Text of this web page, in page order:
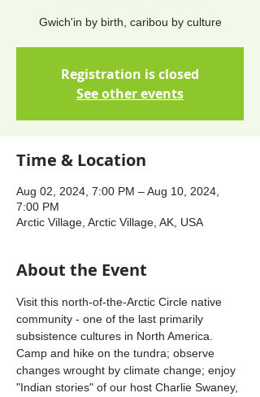
Gwich'in by birth, caribou by culture
Registration is closed
See other events
Time & Location
Aug 02, 2024, 7:00 PM – Aug 10, 2024,
7:00 PM
Arctic Village, Arctic Village, AK, USA
About the Event
Visit this north-of-the-Arctic Circle native
community - one of the last primarily
subsistence cultures in North America.
Camp and hike on the tundra; observe
changes wrought by climate change; enjoy
"Indian stories" of our host Charlie Swaney,